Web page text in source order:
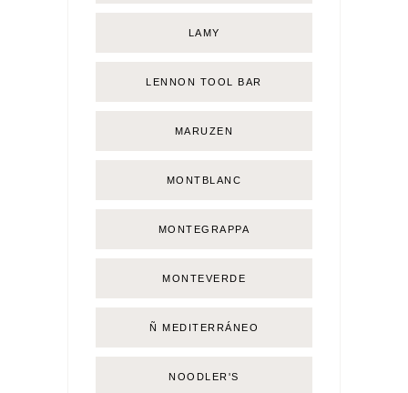
LAMY
LENNON TOOL BAR
MARUZEN
MONTBLANC
MONTEGRAPPA
MONTEVERDE
Ñ MEDITERRÁNEO
NOODLER'S